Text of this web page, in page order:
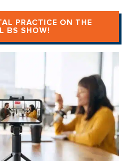
PRACTICE ON THE
BS SHOW!